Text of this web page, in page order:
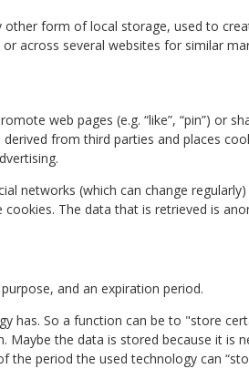
form of local storage, used to
across several websites for similar
web pages (e.g. “like”, “pin”) or
from third parties and places
networks (which can change
The data that is retrieved is
and an expiration period.
has. So a function can be to "store
Maybe the data is stored because it is
the period the used technology can